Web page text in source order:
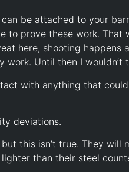
be attached to your
to prove these work. That
here, shooting happens
Until then I wouldn’t
with anything that
deviations.
this isn’t true. They will
than their steel